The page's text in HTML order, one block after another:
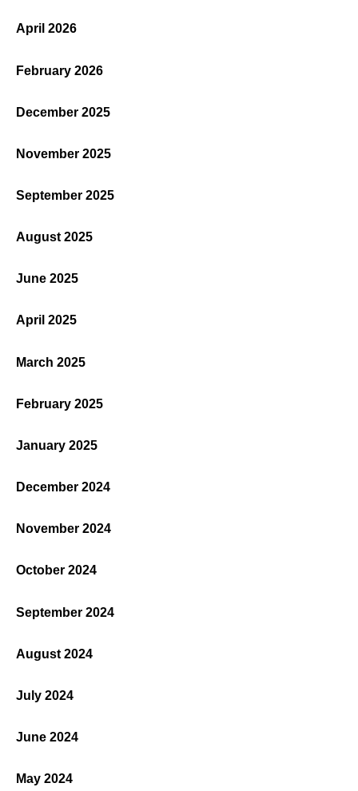
April 2026
February 2026
December 2025
November 2025
September 2025
August 2025
June 2025
April 2025
March 2025
February 2025
January 2025
December 2024
November 2024
October 2024
September 2024
August 2024
July 2024
June 2024
May 2024